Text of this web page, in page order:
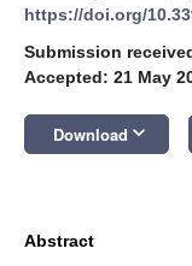
https://doi.org/
Submission
Accepted: 21 May
Download keyboard_arrow_down
Abstract